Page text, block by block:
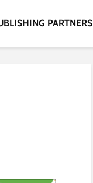
PARTNERS